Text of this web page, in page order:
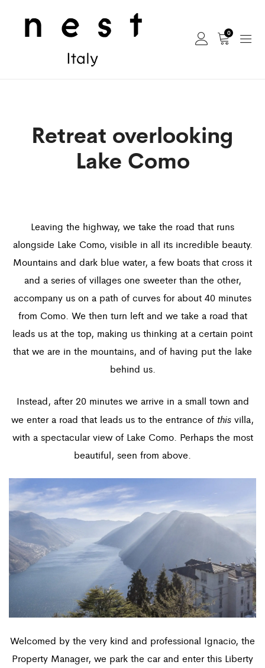
0
Retreat overlooking
Lake Como
Leaving the highway, we take the road that runs
alongside Lake Como, visible in all its incredible beauty.
Mountains and dark blue water, a few boats that cross it
and a series of villages one sweeter than the other,
accompany us on a path of curves for about 40 minutes
from Como. We then turn left and we take a road that
leads us at the top, making us thinking at a certain point
that we are in the mountains, and of having put the lake
behind us.
Instead, after 20 minutes we arrive in a small town and
we enter a road that leads us to the entrance of this villa,
with a spectacular view of Lake Como. Perhaps the most
beautiful, seen from above.
Welcomed by the very kind and professional Ignacio, the
Property Manager, we park the car and enter this Liberty